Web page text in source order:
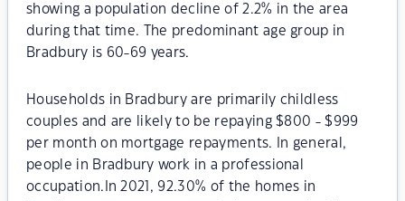
showing a population decline of 2.2% in the area
during that time. The predominant age group in
Bradbury is 60-69 years.
Households in Bradbury are primarily childless
couples and are likely to be repaying $800 - $999
per month on mortgage repayments. In general,
people in Bradbury work in a professional
occupation.In 2021, 92.30% of the homes in